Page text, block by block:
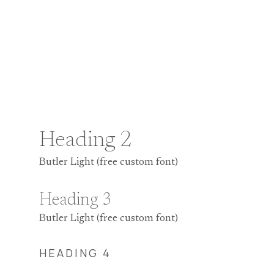
Heading 2
Butler Light (free custom font)
Heading 3
Butler Light (free custom font)
HEADING 4